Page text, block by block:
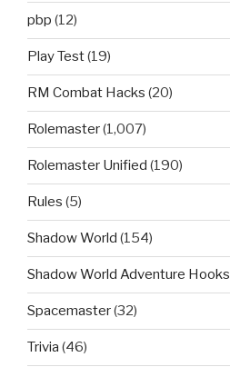
pbp (12)
Play Test(19)
RM Combat Hacks (20)
Rolemaster(1,007)
Rolemaster Unified (190)
Rules (5)
Shadow World (154)
Shadow World Adventure Hooks
Spacemaster(32)
Trivia (46)